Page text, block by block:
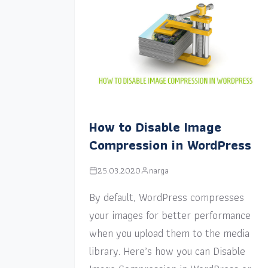
How to Disable Image
Compression in WordPress
25.03.2020 narga
By default, WordPress compresses
your images for better performance
when you upload them to the media
library. Here’s how you can Disable